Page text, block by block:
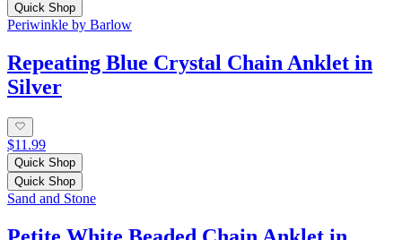
Quick Shop
Periwinkle by Barlow
Repeating Blue Crystal Chain Anklet in
Silver
$11.99
Quick Shop
Quick Shop
Sand and Stone